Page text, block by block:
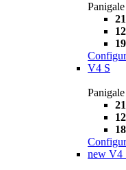
V4 S
new V4